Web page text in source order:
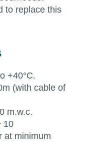
to replace this
+40°C.
(with cable of
m.w.c.
10
at minimum